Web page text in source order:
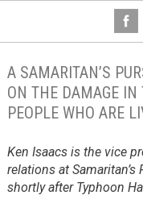
A SAMARITAN’S
ON THE DAMAGE
PEOPLE WHO ARE
Ken Isaacs is the vice
relations at
shortly after Typhoon